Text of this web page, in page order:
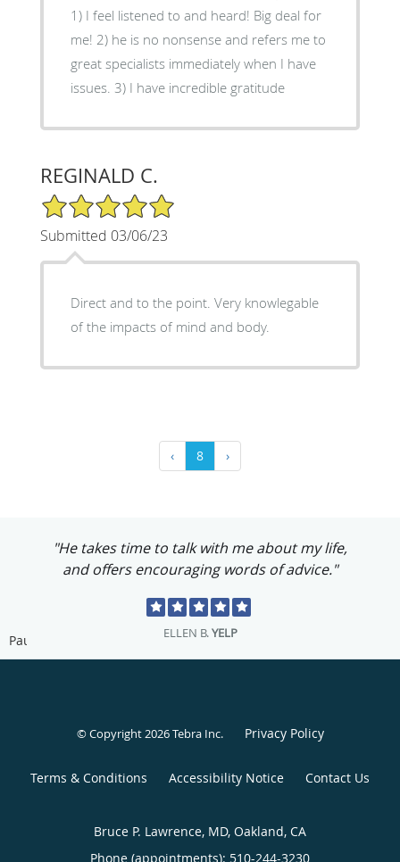
1) I feel listened to and heard! Big deal for
me! 2) he is no nonsense and refers me to
great specialists immediately when I have
issues. 3) I have incredible gratitude
REGINALD C.
5/5 Star Rating
Submitted 03/06/23
Direct and to the point. Very knowlegable
of the impacts of mind and body.
‹ 8 ›
"He takes time to talk with me about my life,
and offers encouraging words of advice."
ELLEN B.YELP
Pause
© Copyright 2026Tebra Inc. Privacy Policy
Terms & Conditions Accessibility Notice Contact Us
Bruce P. Lawrence, MD, Oakland, CA
Phone (appointments): 510-244-3230